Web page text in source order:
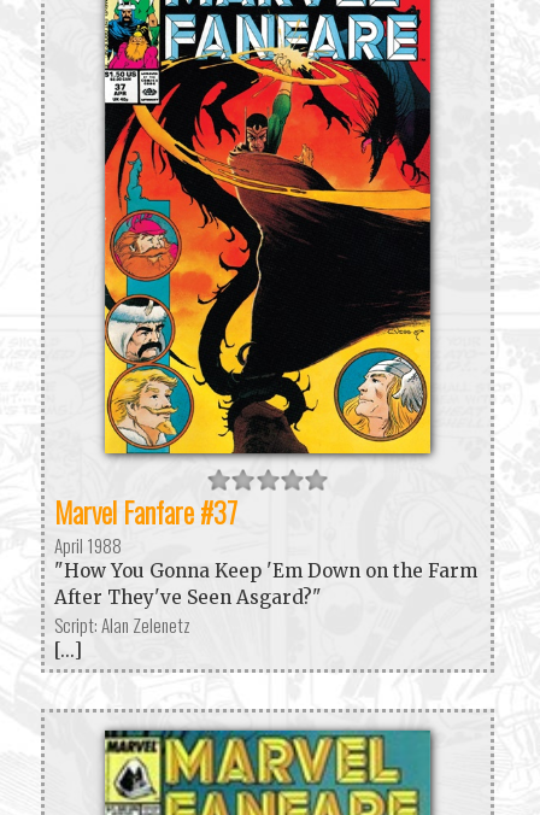
Marvel Fanfare #37
April 1988
"How You Gonna Keep 'Em Down on the Farm
After They've Seen Asgard?"
Script: Alan Zelenetz
[...]